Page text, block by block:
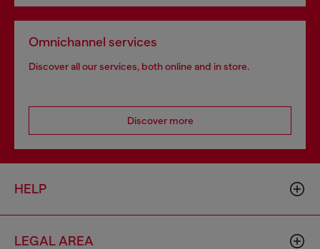
Omnichannel services
Discover all our services, both online and in store.
Discover more
HELP
LEGAL AREA